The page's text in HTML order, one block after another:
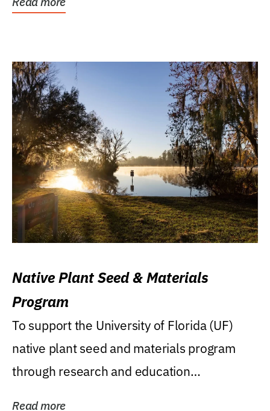
Native Plant Seed & Materials
Program
To support the University of Florida (UF)
native plant seed and materials program
through research and education
Read more